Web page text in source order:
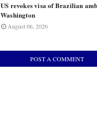
US revokes visa of Brazilian
Washington
August 06, 2026
POST A COMMENT